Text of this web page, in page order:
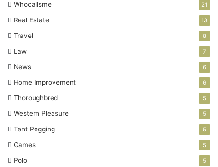
Whocallsme 21
Real Estate 13
Travel 8
Law 7
News 6
Home Improvement 6
Thoroughbred 5
Western Pleasure 5
Tent Pegging 5
Games 5
Polo 5